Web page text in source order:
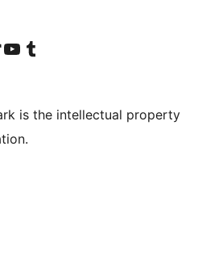
account
TikTok account
Visit our YouTube channel
Visit our Tumblr account
is the intellectual property